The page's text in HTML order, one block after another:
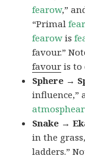
fearow,”
“Primal
fearow is
favour.”
favour is to
Sphere →
influence,”
Snake →
in the
ladders.”